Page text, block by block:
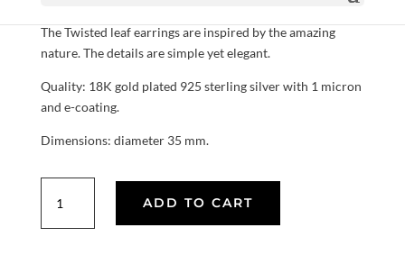
The Twisted leaf earrings are inspired by the amazing
nature. The details are simple yet elegant.
Quality: 18K gold plated 925 sterling silver with 1 micron
and e-coating.
Dimensions: diameter 35 mm.
leaf
earrings
ADD TO CART